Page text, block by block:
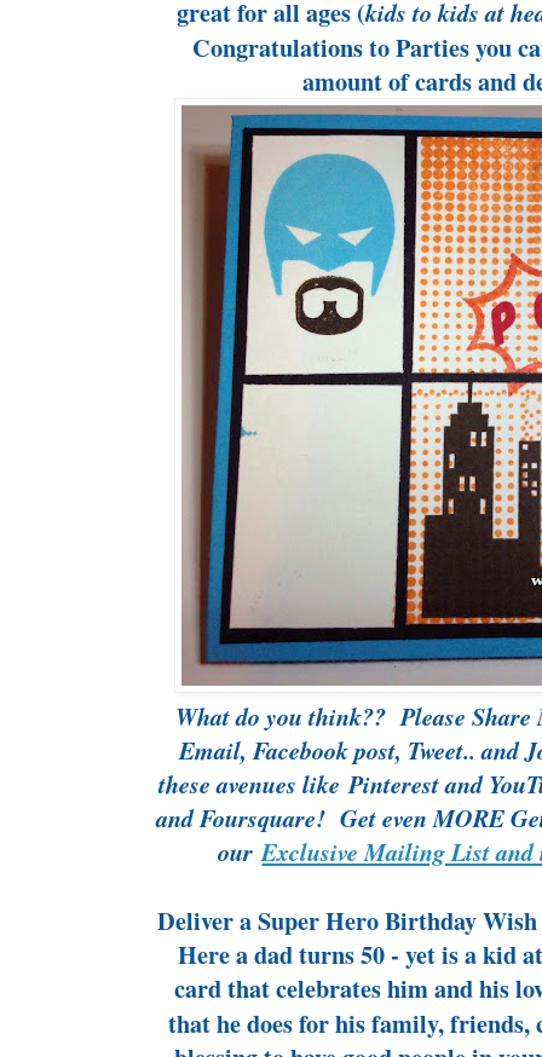
great for all ages (kids to kids at
Congratulations to Parties you
amount of cards and
What do you think?? Please
Email, Facebook post, Tweet.. and
these avenues likePinterestand
and Foursquare! Get even MORE
ourExclusive Mailing List
Deliver a Super Hero Birthday
Here a dad turns 50 - yet is a kid
card that celebrates him and his
that he does for his family,